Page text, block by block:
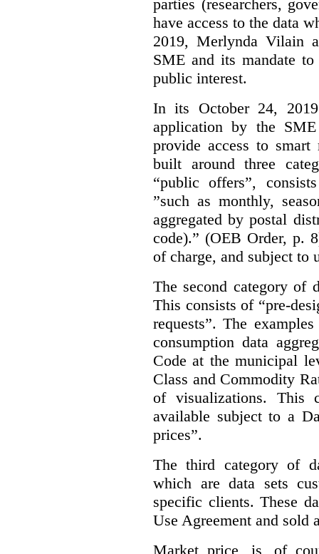
parties (researchers,
have access to the data
2019, Merlynda Vilain
SME and its mandate
public interest.
In its October 24,
application by the
provide access to
built around three
“public offers”,
”such as monthly,
aggregated by postal
code).” (OEB Order, p.
of charge, and subject to
The second category of
This consists of “pre-
requests”. The
consumption data
Code at the municipal
Class and Commodity
of visualizations.
This
available subject to a
prices”.
The third category of
which are data sets
specific clients. These
Use Agreement and sold
Market price, is, of